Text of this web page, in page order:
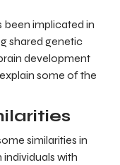
been implicated in
shared genetic
development
some of the
similarities in
with